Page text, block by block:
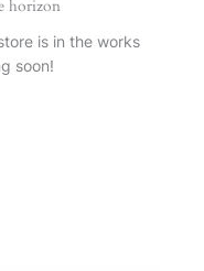
horizon
is in the works
soon!